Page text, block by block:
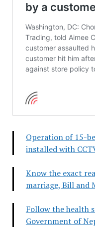
Operation of 15-
installed with
Know the exact
marriage, Bill and
Follow the health
Government of